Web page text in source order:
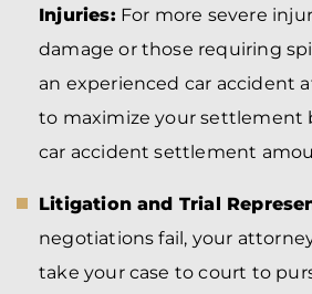
Injuries: For more severe
damage or those requiring
an experienced car accident
to maximize your settlement
car accident settlement
Litigation and Trial
negotiations fail, your
take your case to court to